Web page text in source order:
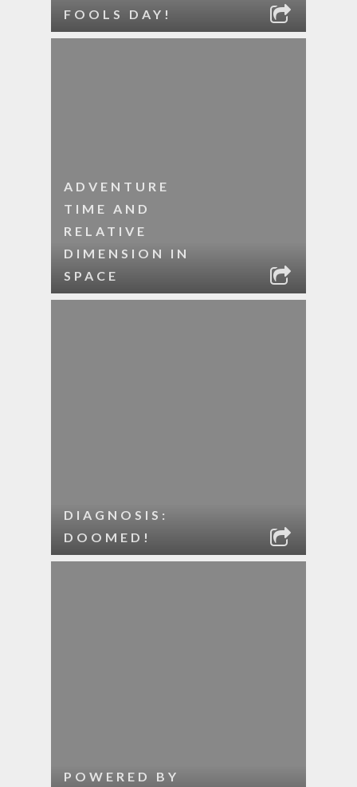
FOOLS DAY!
ADVENTURE
TIME AND
RELATIVE
DIMENSION IN
SPACE
DIAGNOSIS:
DOOMED!
POWERED BY